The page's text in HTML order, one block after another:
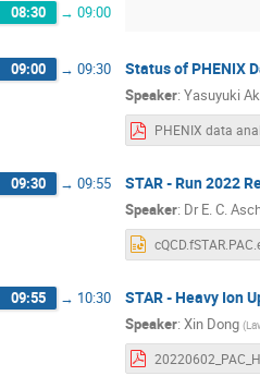
08:30 → 09:00
09:00 → 09:30 Status of PHENIX
Speaker: Yasuyuki
09:30 → 09:55 STAR - Run 2022
Speaker: Dr E. C.
09:55 → 10:30 STAR - Heavy Ion
Speaker: Xin Dong (